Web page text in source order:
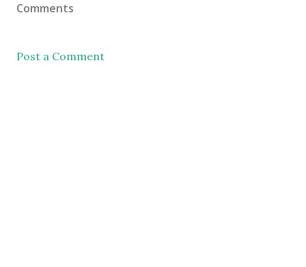
Comments
Post a Comment